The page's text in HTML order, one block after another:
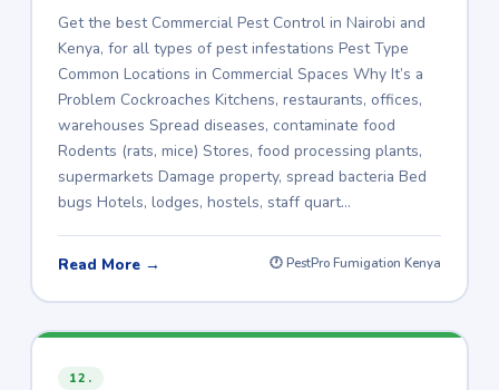
Get the best Commercial Pest Control in Nairobi and
Kenya, for all types of pest infestations Pest Type
Common Locations in Commercial Spaces Why It’s a
Problem Cockroaches Kitchens, restaurants, offices,
warehouses Spread diseases, contaminate food
Rodents (rats, mice) Stores, food processing plants,
supermarkets Damage property, spread bacteria Bed
bugs Hotels, lodges, hostels, staff quart…
Read More → 🕐 PestPro Fumigation Kenya
12.